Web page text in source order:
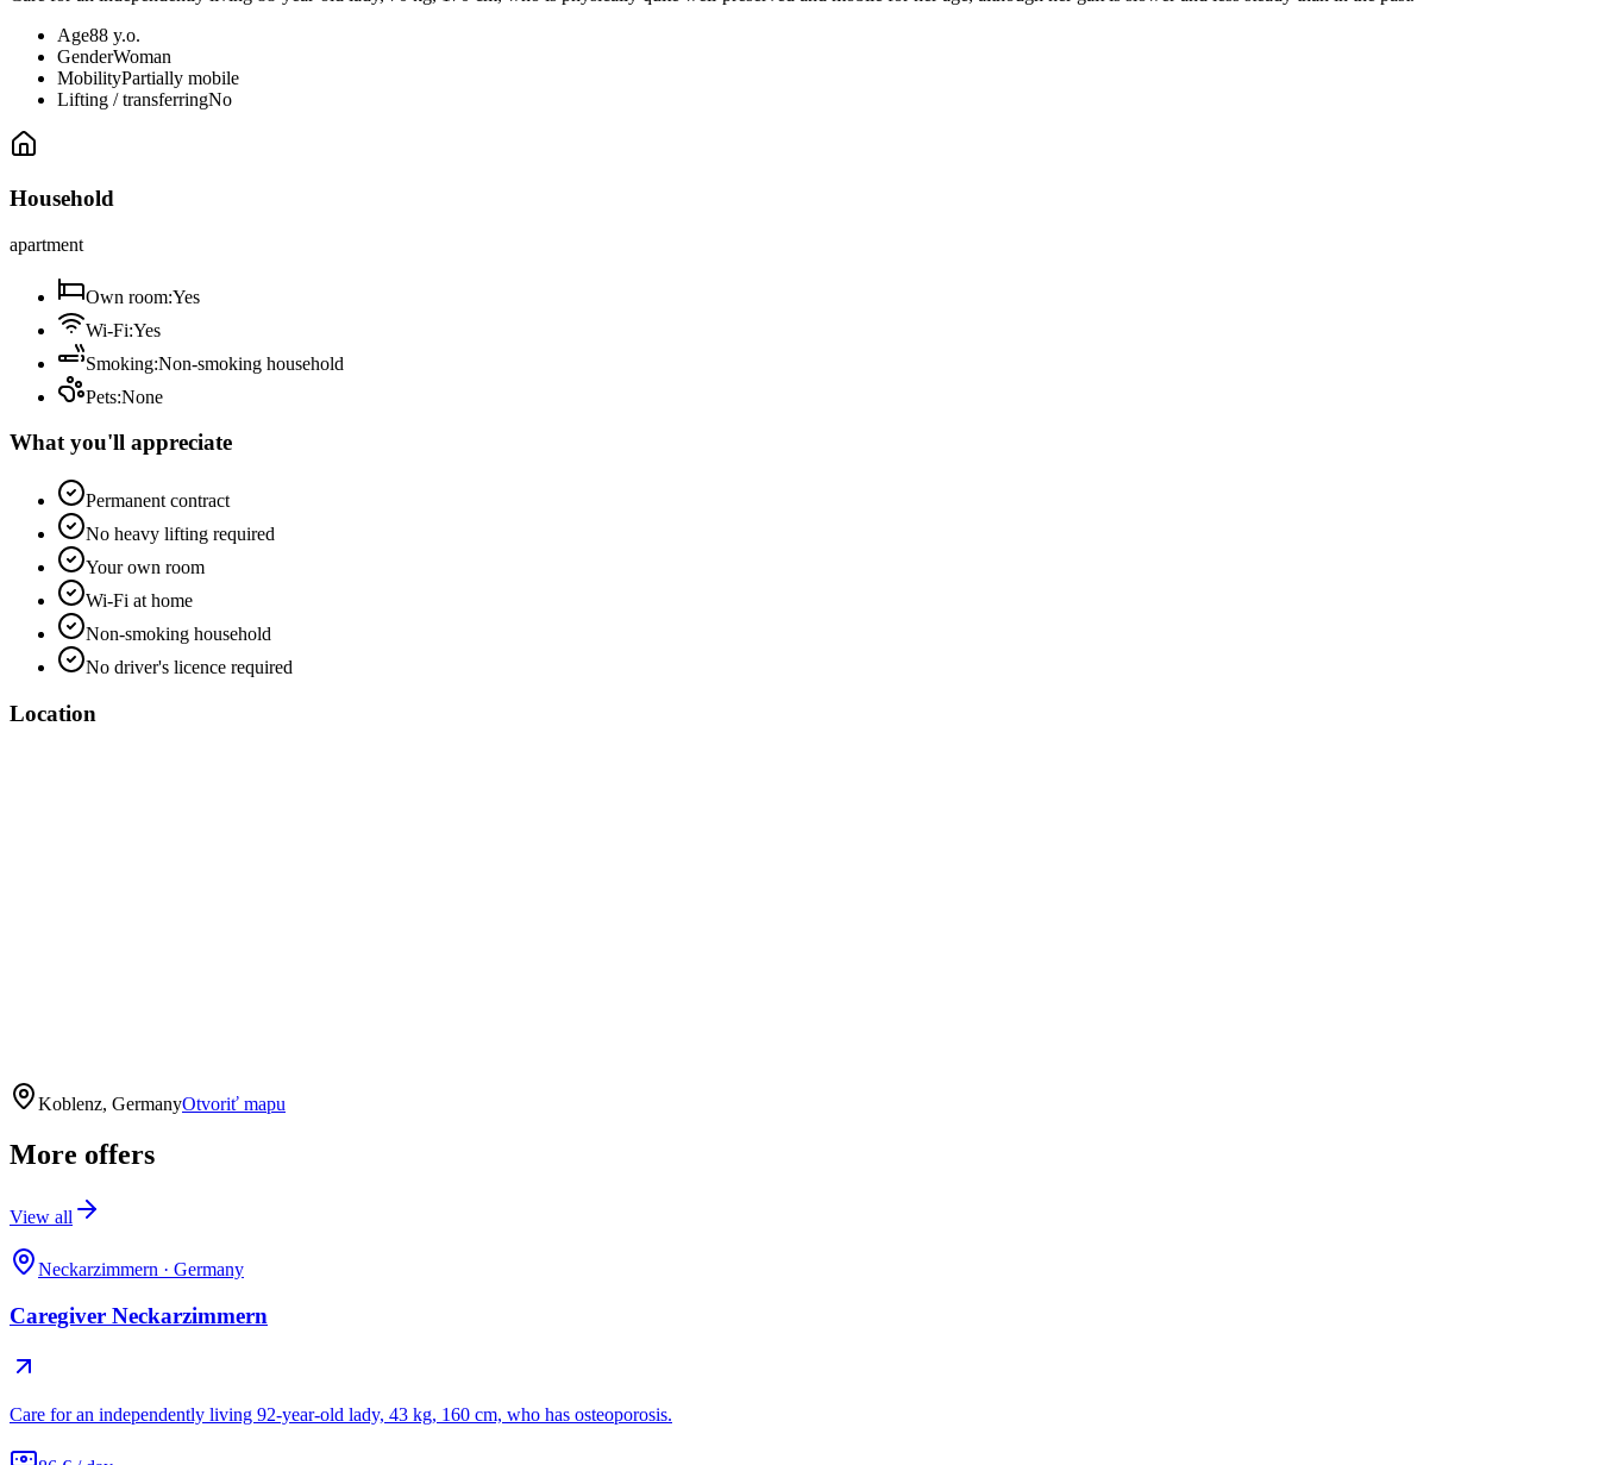
Age88 y.o.
GenderWoman
MobilityPartially mobile
Lifting / transferringNo
Household
apartment
Own room:Yes
Wi-Fi:Yes
Smoking:Non-smoking household
Pets:None
What you'll appreciate
Permanent contract
No heavy lifting required
Your own room
Wi-Fi at home
Non-smoking household
No driver's licence required
Location
Koblenz, GermanyOtvoriť mapu
More offers
View all
Neckarzimmern · Germany
Caregiver Neckarzimmern
Care for an independently living 92-year-old lady, 43 kg, 160 cm, who has osteoporosis.